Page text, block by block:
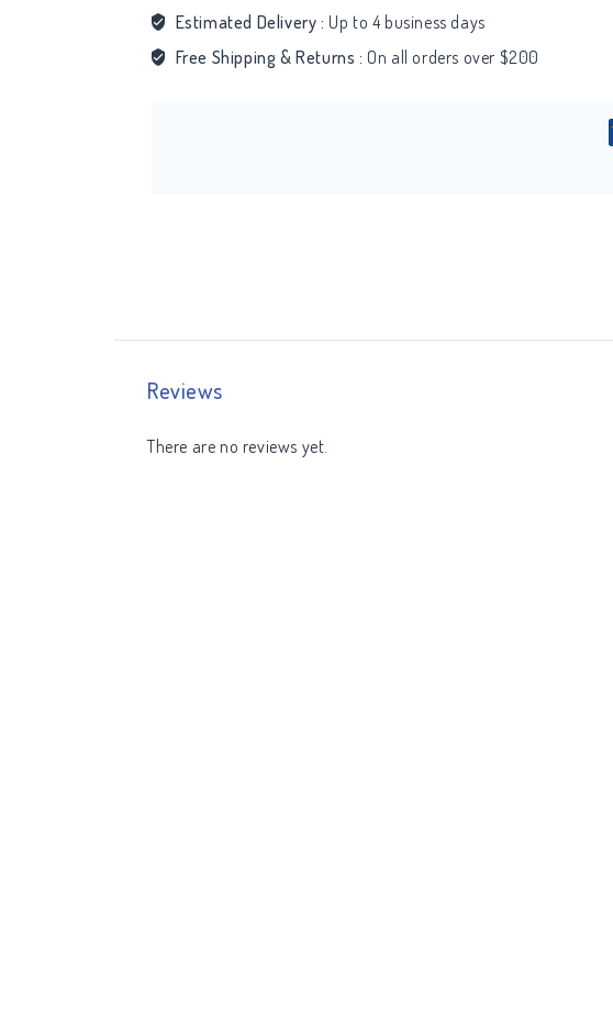
Estimated Delivery : Up to 4 business days
Free Shipping & Returns : On all orders over $200
Reviews
There are no reviews yet.